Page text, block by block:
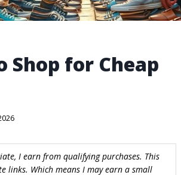
Shop for Cheap
I earn from qualifying purchases. This
links. Which means I may earn a small